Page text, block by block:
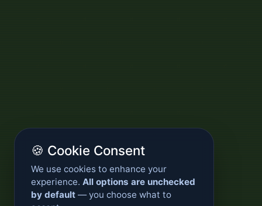
🍪 Cookie Consent
We use cookies to enhance your
experience. All options are unchecked
by default — you choose what to